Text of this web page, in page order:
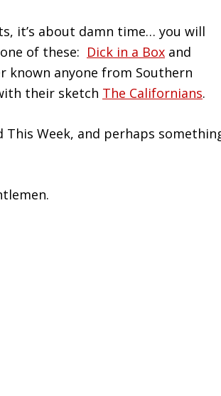
it’s about damn time… you will
of these: Dick in a Box and
known anyone from Southern
their sketch The Californians.
Week, and perhaps